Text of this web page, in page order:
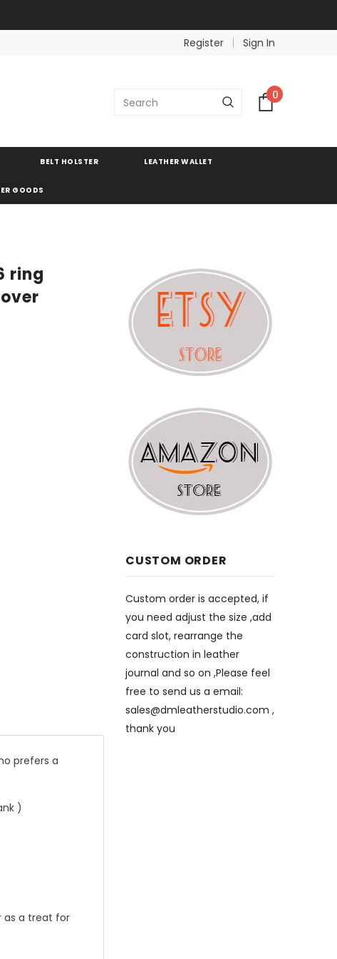
Register
Sign In
0
BELT HOLSTER LEATHER WALLET
GOODS
CUSTOM ORDER
Custom order is accepted, if
you need adjust the size ,add
card slot, rearrange the
construction in leather
journal and so on ,Please feel
free to send us a email:
sales@dmleatherstudio.com ,
thank you
ring
prefers a
)
as a treat for